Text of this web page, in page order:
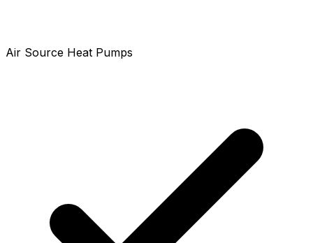
Air Source Heat Pumps